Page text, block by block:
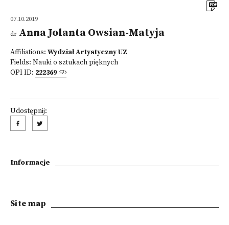
07.10.2019
dr Anna Jolanta Owsian-Matyja
Affiliations: Wydział Artystyczny UZ
Fields: Nauki o sztukach pięknych
OPI ID: 222369
Udostępnij:
Informacje
Site map